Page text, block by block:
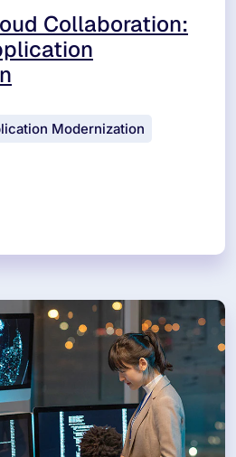
Collaboration:
Modernization